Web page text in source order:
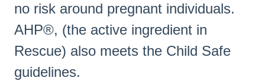
no risk around pregnant individuals.
AHP®, (the active ingredient in
Rescue) also meets the Child Safe
guidelines.